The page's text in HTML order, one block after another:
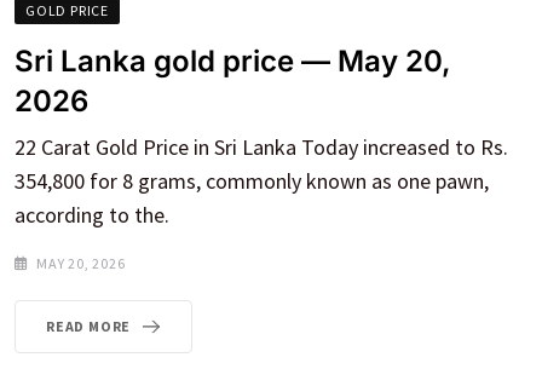
GOLD PRICE
Sri Lanka gold price — May 20,
2026
22 Carat Gold Price in Sri Lanka Today increased to Rs.
354,800 for 8 grams, commonly known as one pawn,
according to the.
MAY 20, 2026
READ MORE